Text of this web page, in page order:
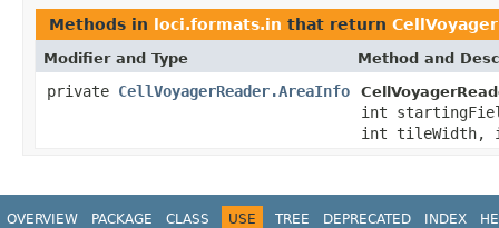
Methods in loci.formats.in that return
Modifier and Type Method and
private CellVoyagerReader.AreaInfo
int
int tileWidth,
OVERVIEW PACKAGE CLASS USE TREE DEPRECATED INDEX